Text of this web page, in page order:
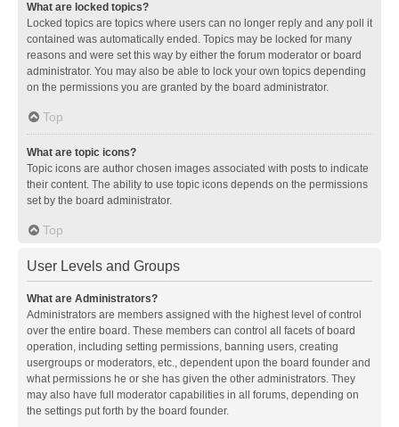
What are locked topics?
Locked topics are topics where users can no longer reply and any poll it
contained was automatically ended. Topics may be locked for many
reasons and were set this way by either the forum moderator or board
administrator. You may also be able to lock your own topics depending
on the permissions you are granted by the board administrator.
Top
What are topic icons?
Topic icons are author chosen images associated with posts to indicate
their content. The ability to use topic icons depends on the permissions
set by the board administrator.
Top
User Levels and Groups
What are Administrators?
Administrators are members assigned with the highest level of control
over the entire board. These members can control all facets of board
operation, including setting permissions, banning users, creating
usergroups or moderators, etc., dependent upon the board founder and
what permissions he or she has given the other administrators. They
may also have full moderator capabilities in all forums, depending on
the settings put forth by the board founder.